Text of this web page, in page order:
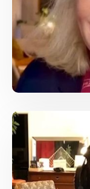
Susanne